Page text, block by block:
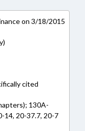
on 3/18/2015
cited
130A-
14, 20-37.7, 20-7